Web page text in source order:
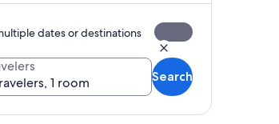
dates or destinations
1 room
Search